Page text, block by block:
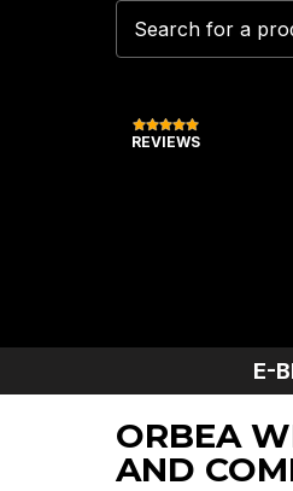
REVIEWS
E-
ORBEA
AND